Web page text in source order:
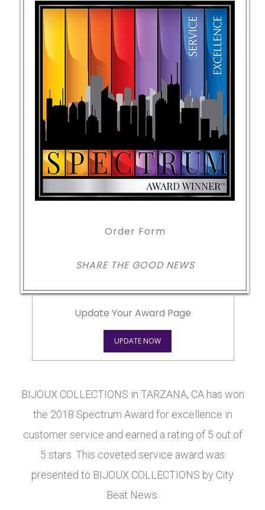
Order Form
SHARE THE GOOD NEWS
Update Your Award Page
UPDATE NOW
BIJOUX COLLECTIONS in TARZANA, CA has won
the 2018 Spectrum Award for excellence in
customer service and earned a rating of 5 out of
5 stars. This coveted service award was
presented to BIJOUX COLLECTIONS by City
Beat News.